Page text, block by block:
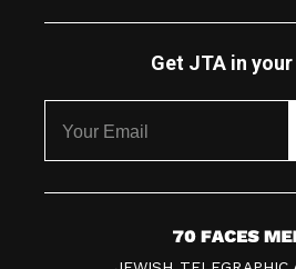
Get JTA in
7